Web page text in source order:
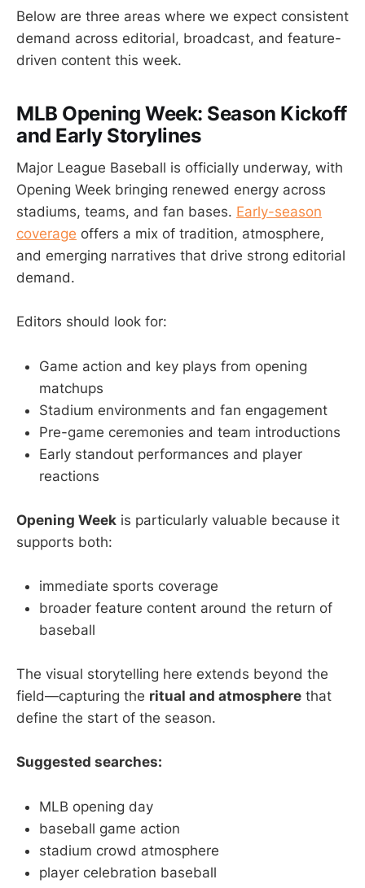
Below are three areas where we expect consistent
demand across editorial, broadcast, and feature-
driven content this week.
MLB Opening Week: Season Kickoff
and Early Storylines
Major League Baseball is officially underway, with
Opening Week bringing renewed energy across
stadiums, teams, and fan bases. Early-season
coverage offers a mix of tradition, atmosphere,
and emerging narratives that drive strong editorial
demand.
Editors should look for:
Game action and key plays from opening
matchups
Stadium environments and fan engagement
Pre-game ceremonies and team introductions
Early standout performances and player
reactions
Opening Week is particularly valuable because it
supports both:
immediate sports coverage
broader feature content around the return of
baseball
The visual storytelling here extends beyond the
field—capturing the ritual and atmosphere that
define the start of the season.
Suggested searches:
MLB opening day
baseball game action
stadium crowd atmosphere
player celebration baseball